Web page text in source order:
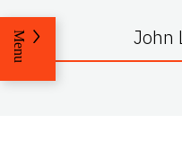
John
Menu